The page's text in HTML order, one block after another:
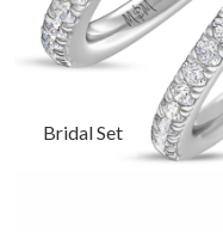
Bridal Set